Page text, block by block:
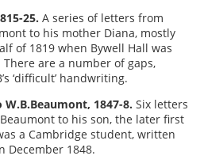
25. A series of letters from
to his mother Diana, mostly
of 1819 when Bywell Hall was
are a number of gaps,
‘difficult’ handwriting.
1847-8. Six letters
to his son, the later first
a Cambridge student, written
December 1848.